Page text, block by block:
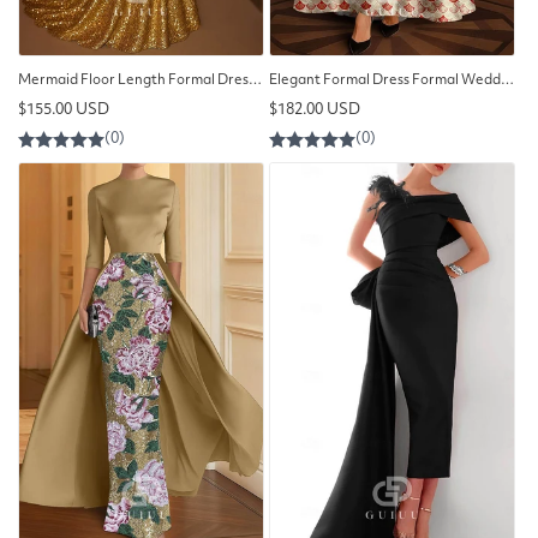
Mermaid Floor Length Formal Dress Elegant Evening Dress
Regular
price
$155.00 USD
Elegant Formal Dress Formal Wedding Floor Length Evening Dress
Regular
price
$182.00 USD